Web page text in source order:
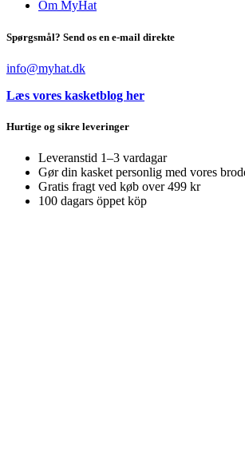
Om MyHat
Spørgsmål? Send os en e-mail direkte
info@myhat.dk
Læs vores kasketblog her
Hurtige og sikre leveringer
Leveranstid 1–3 vardagar
Gør din kasket personlig med vores
Gratis fragt ved køb over 499 kr
100 dagars öppet köp